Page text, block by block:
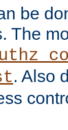
be
The
. Also